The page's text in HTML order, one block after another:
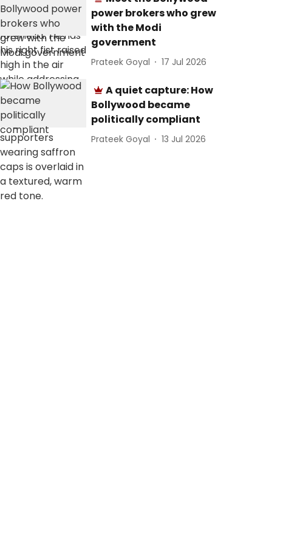
power brokers who grew
with the Modi
government
Prateek Goyal 17 Jul 2026
A quiet capture: How
Bollywood became
politically compliant
Prateek Goyal 13 Jul 2026